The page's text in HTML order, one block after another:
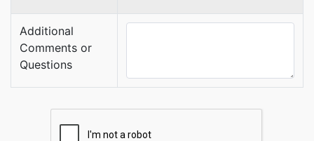
Additional
Comments or
Questions